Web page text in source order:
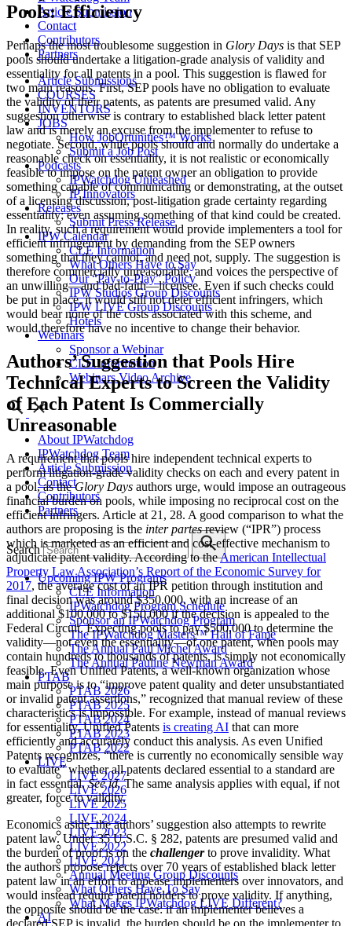
Article Submission
Contact
Contributors
Partners
Article Submissions
COURSES
INVENTORS
JOBS
How JobOrtunities™ Works
Submit a Job Post
Podcasts
IPWatchdog Unleashed
IP Innovators
Releases
Submit Press Release
IPW Calendar
CLE Information
What Others Have to Say
Our “Pay-to-Play” Policy
IPW Studios Group Discounts
IPW LIVE Group Discounts
Hotels
Webinars
Sponsor a Webinar
CLE Information
Webinars Video Archive
About IPWatchdog
IPWatchdog Team
Article Submission
Contact
Contributors
Partners
Search
Upcoming IPW Programs
CLE Information
IPWatchdog Program Schedule
Sponsor an IPWatchdog Program
The IPWatchdog Masters™ Hall of Fame
The Annual Paul Michel Award
The Annual Pauline Newman Award
PTAB
PTAB 2026
PTAB 2025
PTAB 2024
PTAB 2023
PTAB 2022
LIVE
LIVE 2027
LIVE 2026
LIVE 2025
LIVE 2024
LIVE 2023
LIVE 2022
LIVE 2021
Annual Meeting Group Discounts
What Others Have To Say
What Makes IPWatchdog LIVE Different?
AI
Pools: Efficiency
Perhaps the most troublesome suggestion in Glory Days is that SEP
pools should undertake a litigation-grade analysis of validity and
essentiality for all patents in a pool. This suggestion is flawed for
two main reasons. First, SEP pools have no obligation to evaluate
the validity of their patents, as patents are presumed valid. Any
suggestion otherwise is contrary to established black letter patent
law and is merely an excuse from the implementer to refuse to
negotiate. Second, while pools should and normally do undertake a
reasonable check on essentiality, it is not realistic or economically
feasible to impose on the patent owner an obligation to provide
something capable of communicating or demonstrating, at the outset
of a licensing discussion, post-litigation grade certainty regarding
essentiality; even assuming something of that kind could be created.
In reality, such a requirement would provide implementers a tool for
efficient infringement by demanding from the SEP owners
something that they cannot, and need not, supply. The suggestion is
therefore commercially unreasonable, and voices the perspective of
an unwilling—and bad-faith—licensee. Even if such checks could
be put in place, it would still not deter efficient infringers, which
would bear none of the costs associated with this scheme, and
would therefore have no incentive to change their behavior.
Authors’ Suggestion that Pools Hire
Technical Experts to Screen the Validity
of Each Patent Is Commercially
Unreasonable
A requirement that pools hire independent technical experts to
perform litigation-grade validity checks on each and every patent in
a pool, as theGlory Days authors urge, would impose an outrageous
financial burden on pools, while imposing no reciprocal cost on the
efficient infringers. Article at 21, 28. A good comparison to what the
authors are proposing is the inter partesreview (“IPR”) process
which is marketed as an efficient and cost-effective mechanism to
adjudicate patent validity. According to theAmerican Intellectual
Property Law Association’s Report of the Economic Survey for
2017, the average cost of an IPR petition through institution and
final decision was around $350,000, with an increase of an
additional $100,000 to $150,000 if the decision is appealed to the
Federal Circuit. Expecting pools to pay $500,000 to determine the
validity—not even the essentiality—of one patent, when pools may
contain hundreds to thousands of patents, is simply not economically
feasible. Even Unified Patents, a well-known organization whose
main purpose is to “improve patent quality and deter unsubstantiated
or invalid patent assertions,” recognized that manual review of these
characteristics is impossible. For example, instead of manual reviews
for essentiality, Unified Patents is creating AI that can more
efficiently and accurately conduct this analysis. As even Unified
Patents recognizes, “there is currently no economically sensible way
to evaluate” whether all patents declared essential to a standard are
in fact essential.See id.The same analysis applies with equal, if not
greater, force to validity.
Economics aside, the authors’ suggestion also attempts to rewrite
patent law. Under 35 U.S.C. § 282, patents are presumed valid and
the burden of proof is on the challengerto prove invalidity. What
the authors propose rejects over 70 years of established black letter
patent law in an effort to appease implementers over innovators, and
would instead require patent holders to prove validity. If anything,
the opposite should be the case: if an implementer believes a
declared SEP is invalid, the burden should be on the implementer to